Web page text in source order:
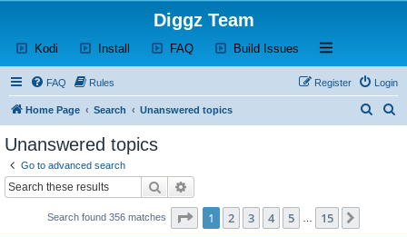
Diggz Team
Kodi (Opens a new tab)
Install (Opens a new tab)
FAQ(Opens a new tab)
Build Issues (Opens a new tab)
Open and close
FAQ Rules Login
Register
Home Page Search Unanswered topics
Unanswered topics
Go to advanced search
Search
Search found 356 matches Page 1of 15
1 2 3 4 5 15